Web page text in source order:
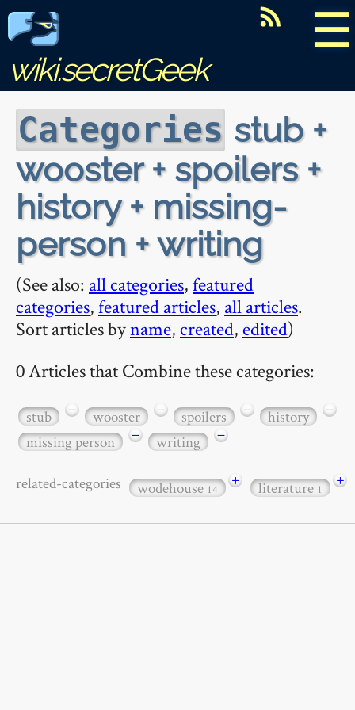
☰
wiki.secretGeek
Categories stub +
wooster + spoilers +
history + missing-
person + writing
(See also: all categories,featured
categories,featured articles, all articles.
Sort articles byname, created, edited)
0 Articles that Combine these categories:
stub − wooster − spoilers − history
−
missing person
− writing −
related-categories wodehouse14 + literature1 +